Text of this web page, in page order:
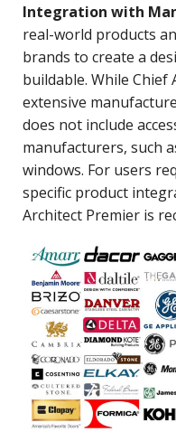
Integration with
real-world products
brands to create a
buildable. While
extensive
does not include
manufacturers, such
windows. For users
specific product
Architect Premier is